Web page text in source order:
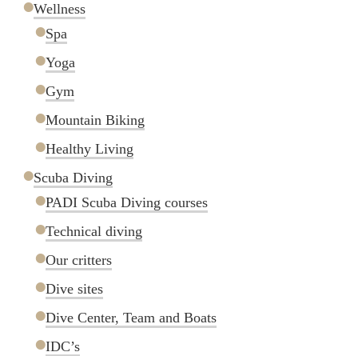
Wellness
Spa
Yoga
Gym
Mountain Biking
Healthy Living
Scuba Diving
PADI Scuba Diving courses
Technical diving
Our critters
Dive sites
Dive Center, Team and Boats
IDC’s